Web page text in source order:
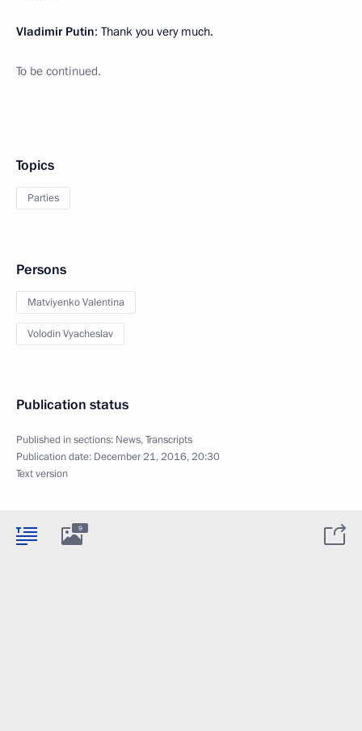
Vladimir Putin: Thank you very much.
To be continued.
Topics
Parties
Persons
Matviyenko Valentina
Volodin Vyacheslav
Publication status
Published in sections: News,Transcripts
Publication date: December 21, 2016, 20:30
Text version
9